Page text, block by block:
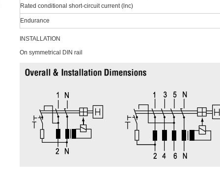
Rated conditional short-circuit current (lnc)
Endurance
INSTALLATION
On symmetrical DIN rail